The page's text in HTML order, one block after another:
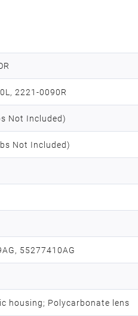
2221-0090R
Not Included)
Not Included)
55277410AG
housing; Polycarbonate lens